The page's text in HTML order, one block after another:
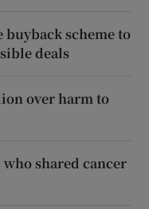
buyback scheme to
deals
over harm to
shared cancer